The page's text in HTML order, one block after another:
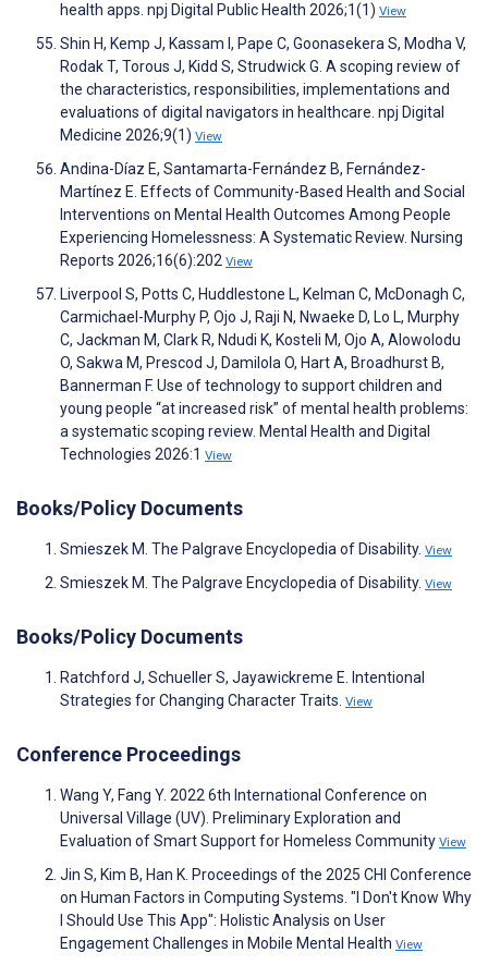
health apps. npj Digital Public Health 2026;1(1) View
Shin H, Kemp J, Kassam I, Pape C, Goonasekera S, Modha V,
Rodak T, Torous J, Kidd S, Strudwick G. A scoping review of
the characteristics, responsibilities, implementations and
evaluations of digital navigators in healthcare. npj Digital
Medicine 2026;9(1) View
Andina-Díaz E, Santamarta-Fernández B, Fernández-
Martínez E. Effects of Community-Based Health and Social
Interventions on Mental Health Outcomes Among People
Experiencing Homelessness: A Systematic Review. Nursing
Reports 2026;16(6):202 View
Liverpool S, Potts C, Huddlestone L, Kelman C, McDonagh C,
Carmichael-Murphy P, Ojo J, Raji N, Nwaeke D, Lo L, Murphy
C, Jackman M, Clark R, Ndudi K, Kosteli M, Ojo A, Alowolodu
O, Sakwa M, Prescod J, Damilola O, Hart A, Broadhurst B,
Bannerman F. Use of technology to support children and
young people “at increased risk” of mental health problems:
a systematic scoping review. Mental Health and Digital
Technologies 2026:1 View
Books/Policy Documents
Smieszek M. The Palgrave Encyclopedia of Disability. View
Smieszek M. The Palgrave Encyclopedia of Disability. View
Books/Policy Documents
Ratchford J, Schueller S, Jayawickreme E. Intentional
Strategies for Changing Character Traits. View
Conference Proceedings
Wang Y, Fang Y. 2022 6th International Conference on
Universal Village (UV). Preliminary Exploration and
Evaluation of Smart Support for Homeless Community View
Jin S, Kim B, Han K. Proceedings of the 2025 CHI Conference
on Human Factors in Computing Systems. "I Don't Know Why
I Should Use This App": Holistic Analysis on User
Engagement Challenges in Mobile Mental Health View